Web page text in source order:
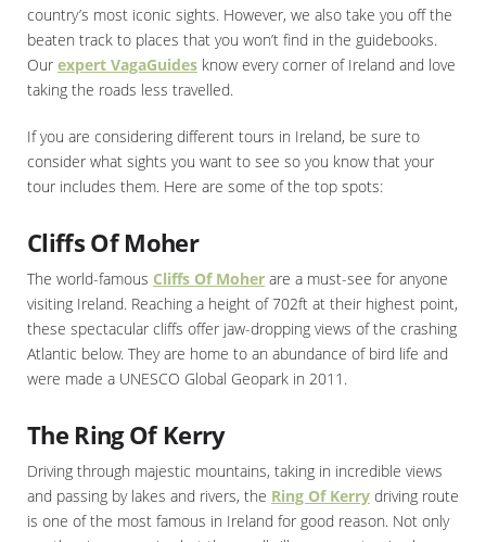
country’s most iconic sights. However, we also take you off the
beaten track to places that you won’t find in the guidebooks.
Our expert VagaGuides know every corner of Ireland and love
taking the roads less travelled.
If you are considering different tours in Ireland, be sure to
consider what sights you want to see so you know that your
tour includes them. Here are some of the top spots:
Cliffs Of Moher
The world-famous Cliffs Of Moher are a must-see for anyone
visiting Ireland. Reaching a height of 702ft at their highest point,
these spectacular cliffs offer jaw-dropping views of the crashing
Atlantic below. They are home to an abundance of bird life and
were made a UNESCO Global Geopark in 2011.
The Ring Of Kerry
Driving through majestic mountains, taking in incredible views
and passing by lakes and rivers, the Ring Of Kerry driving route
is one of the most famous in Ireland for good reason. Not only